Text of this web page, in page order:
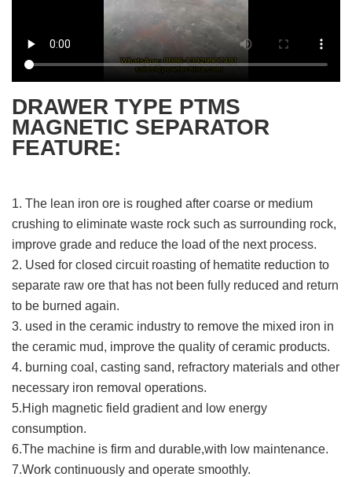
DRAWER TYPE PTMS
MAGNETIC SEPARATOR
FEATURE:
1. The lean iron ore is roughed after coarse or medium
crushing to eliminate waste rock such as surrounding rock,
improve grade and reduce the load of the next process.
2. Used for closed circuit roasting of hematite reduction to
separate raw ore that has not been fully reduced and return
to be burned again.
3. used in the ceramic industry to remove the mixed iron in
the ceramic mud, improve the quality of ceramic products.
4. burning coal, casting sand, refractory materials and other
necessary iron removal operations.
5.High magnetic field gradient and low energy
consumption.
6.The machine is firm and durable,with low maintenance.
7.Work continuously and operate smoothly.